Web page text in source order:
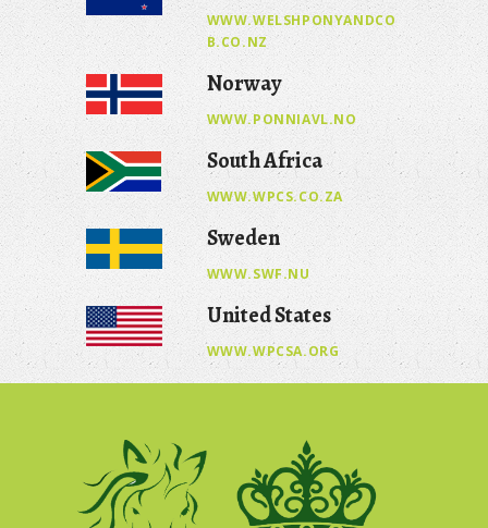
WWW.WELSHPONYANDCO
B.CO.NZ
Norway
WWW.PONNIAVL.NO
South Africa
WWW.WPCS.CO.ZA
Sweden
WWW.SWF.NU
United States
WWW.WPCSA.ORG